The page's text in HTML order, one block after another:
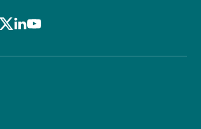
Facebook
X LinkedIn
Youtube